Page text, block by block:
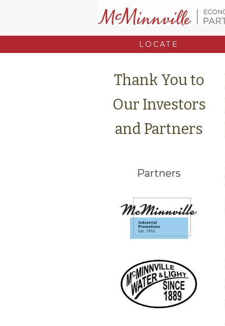
LOCATE
Thank You to
Our Investors
and Partners
Partners